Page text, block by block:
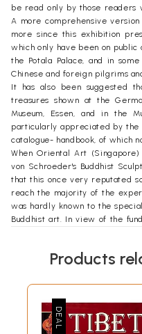
be read only by those readers
A more comprehensive
more since this exhibition
which only have been on public
the Potala Palace, and in
Chinese and foreign pilgrims
It has also been suggested
treasures shown at the
Museum, Essen, and in the
particularly appreciated by the
catalogue- handbook, of which
When Oriental Art
von Schroeder's Buddhist
that this once very reputated
reach the majority of the
was hardly known to the
Buddhist art. In view of the
and insight.
Tibet was published (in
1981) soon after foreign
beyond for the first time
Western and Chinese books
Products